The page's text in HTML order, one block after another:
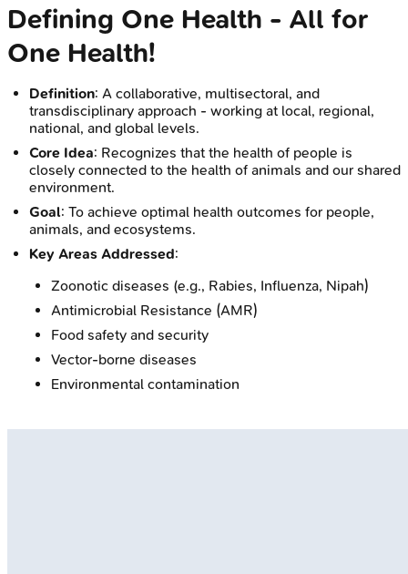
Defining One Health - All for
One Health!
Definition: A collaborative, multisectoral, and
transdisciplinary approach - working at local, regional,
national, and global levels.
Core Idea: Recognizes that the health of people is
closely connected to the health of animals and our shared
environment.
Goal: To achieve optimal health outcomes for people,
animals, and ecosystems.
Key Areas Addressed:
Zoonotic diseases (e.g., Rabies, Influenza, Nipah)
Antimicrobial Resistance (AMR)
Food safety and security
Vector-borne diseases
Environmental contamination